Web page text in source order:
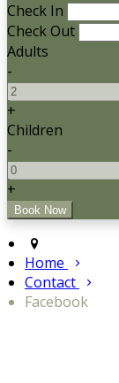
Check In
Check Out
Adults
-
+
Children
-
+
Home
Contact
Facebook